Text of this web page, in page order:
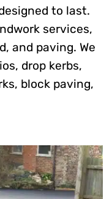
to last.
services,
and paving. We
drop kerbs,
block paving,